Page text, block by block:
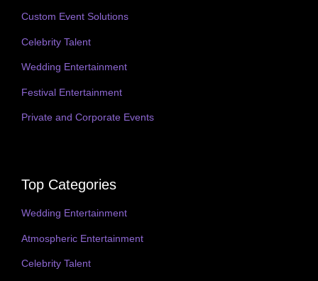
Custom Event Solutions
Celebrity Talent
Wedding Entertainment
Festival Entertainment
Private and Corporate Events
Top Categories
Wedding Entertainment
Atmospheric Entertainment
Celebrity Talent